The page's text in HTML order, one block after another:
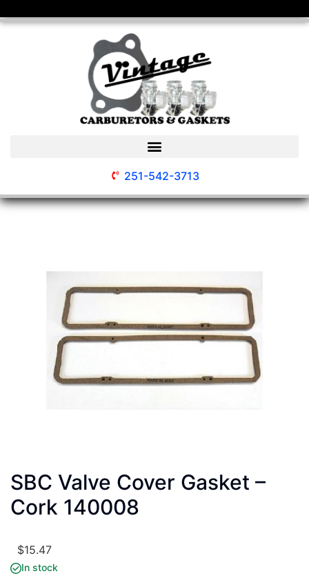
251-542-3713
SBC Valve Cover Gasket –
Cork 140008
$15.47
In stock